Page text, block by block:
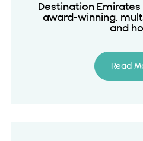
Destination
award-winning,
and
Read